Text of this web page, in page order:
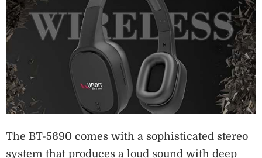
The BT-5690 comes with a sophisticated stereo
system that produces a loud sound with deep